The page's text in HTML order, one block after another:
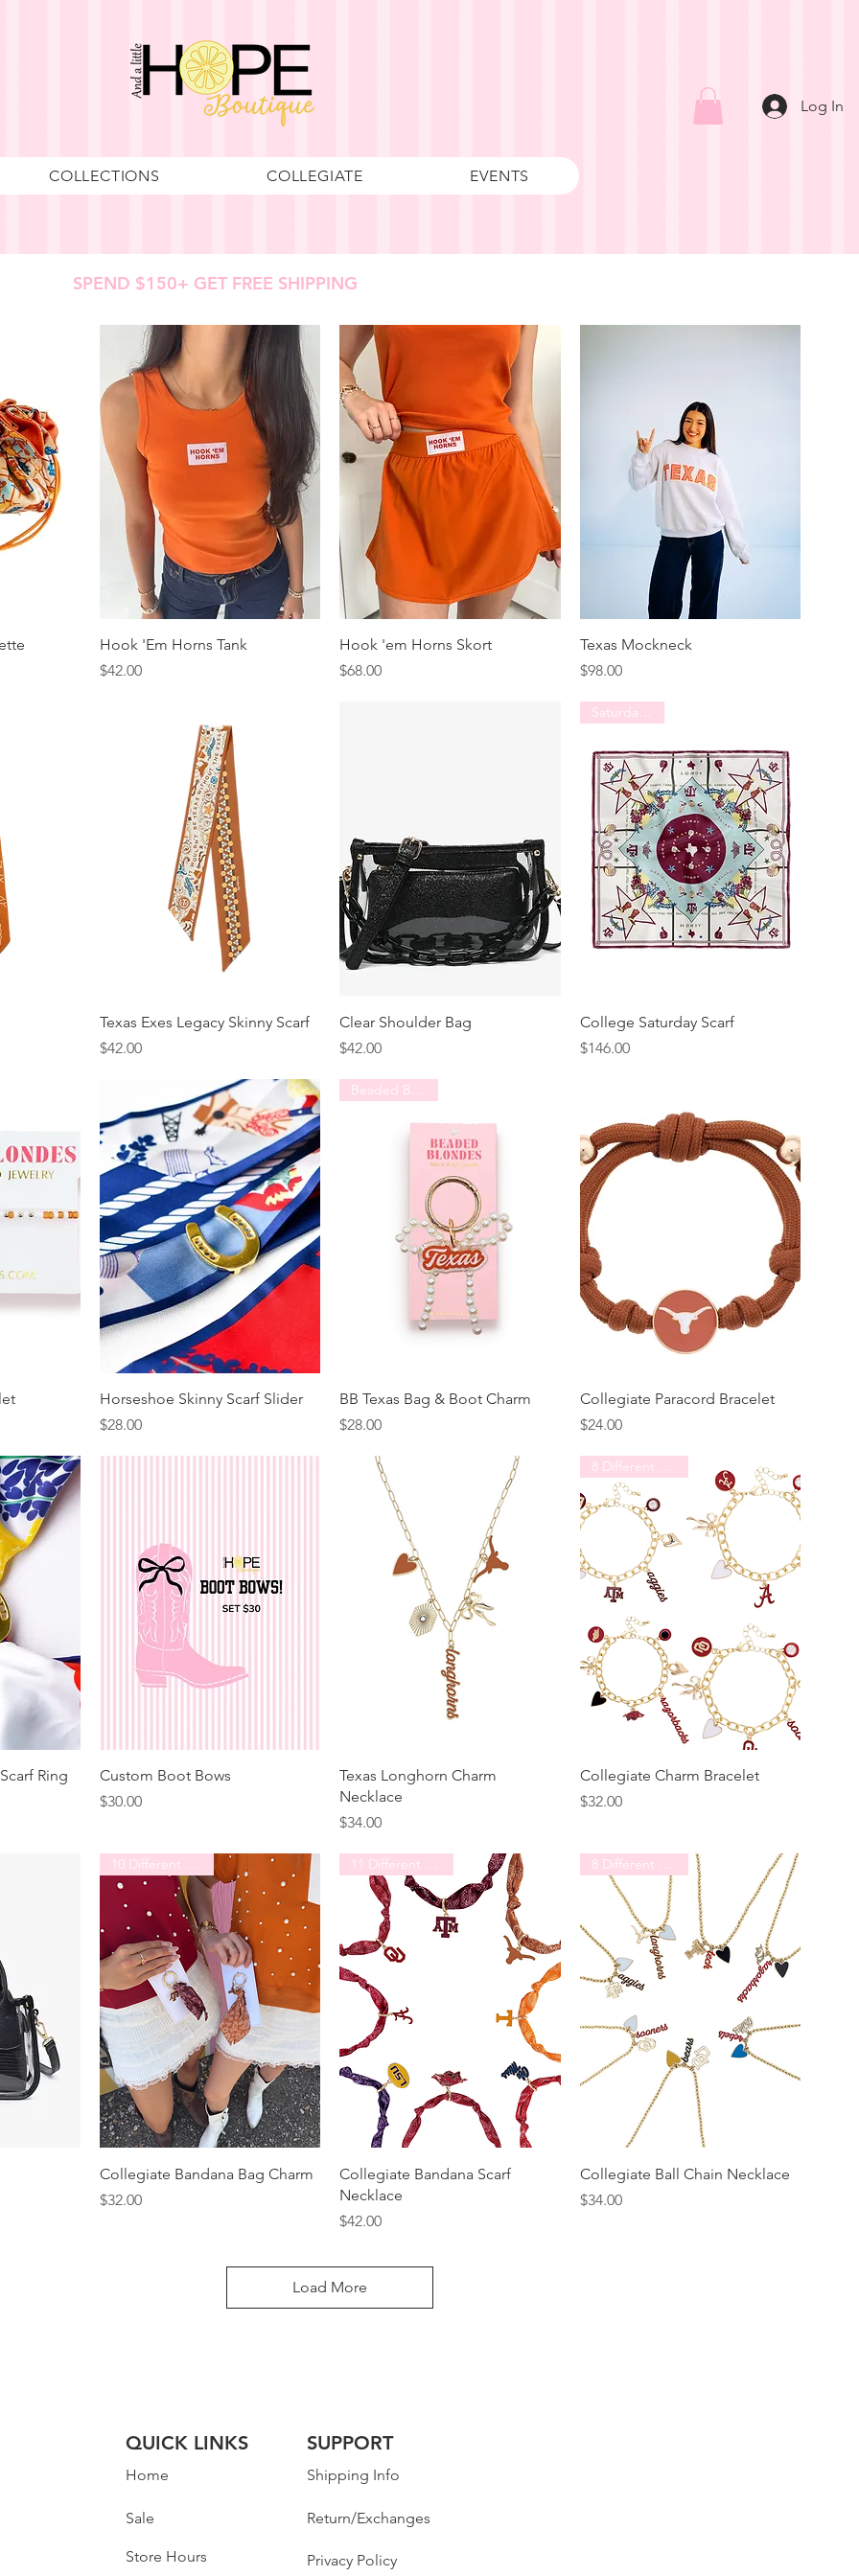
COLLECTIONS COLLEGIATE EVENTS
Log In
SPEND $150+ GET FREE SHIPPING
Hook 'Em Horns Tank
Price
$42.00
Hook 'em Horns Skort
Price
$68.00
Texas Mockneck
Price
$98.00
Texas Exes Legacy Skinny Scarf
Price
$42.00
Clear Shoulder Bag
Price
$42.00
Saturday Silks
College Saturday Scarf
Price
$146.00
Horseshoe Skinny Scarf Slider
Price
$28.00
Beaded Blondes
BB Texas Bag & Boot Charm
Price
$28.00
Collegiate Paracord Bracelet
Price
$24.00
Ring
Custom Boot Bows
Price
$30.00
Texas Longhorn Charm
Necklace
Price
$34.00
8 Different Schools
Collegiate Charm Bracelet
Price
$32.00
10 Different Schools
Collegiate Bandana Bag Charm
Price
$32.00
11 Different Schools
Collegiate Bandana Scarf
Necklace
Price
$42.00
8 Different Schools
Collegiate Ball Chain Necklace
Price
$34.00
Load More
QUICK LINKS
Home
Sale
Store Hours
SUPPORT
Shipping Info
Return/Exchanges
Privacy Policy